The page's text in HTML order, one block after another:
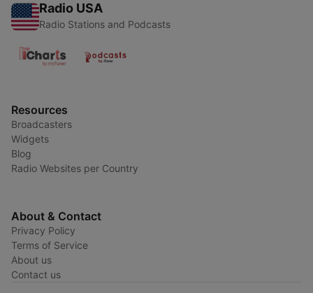
Radio USA
Radio Stations and Podcasts
Resources
Broadcasters
Widgets
Blog
Radio Websites per Country
About & Contact
Privacy Policy
Terms of Service
About us
Contact us